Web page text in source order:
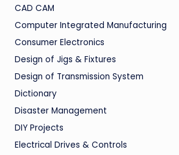
CAD CAM
Computer Integrated Manufacturing
Consumer Electronics
Design of Jigs & Fixtures
Design of Transmission System
Dictionary
Disaster Management
DIY Projects
Electrical Drives & Controls